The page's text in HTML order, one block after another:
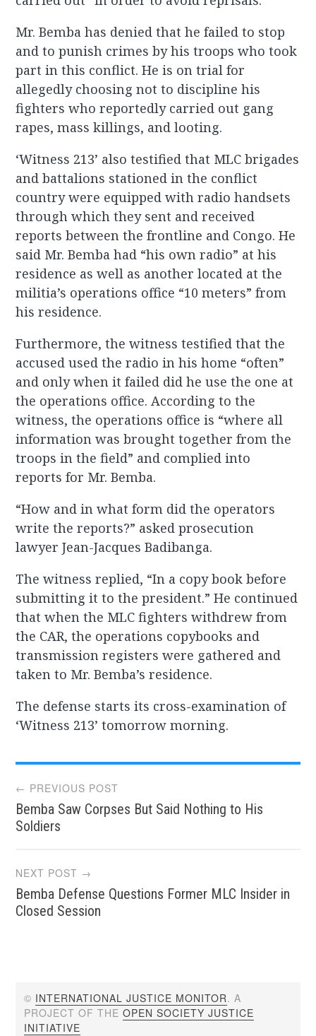
Mr. Bemba has denied that he failed to stop
and to punish crimes by his troops who took
part in this conflict. He is on trial for
allegedly choosing not to discipline his
fighters who reportedly carried out gang
rapes, mass killings, and looting.
‘Witness 213’ also testified that MLC brigades
and battalions stationed in the conflict
country were equipped with radio handsets
through which they sent and received
reports between the frontline and Congo. He
said Mr. Bemba had “his own radio” at his
residence as well as another located at the
militia’s operations office “10 meters” from
his residence.
Furthermore, the witness testified that the
accused used the radio in his home “often”
and only when it failed did he use the one at
the operations office. According to the
witness, the operations office is “where all
information was brought together from the
troops in the field” and complied into
reports for Mr. Bemba.
“How and in what form did the operators
write the reports?” asked prosecution
lawyer Jean-Jacques Badibanga.
The witness replied, “In a copy book before
submitting it to the president.” He continued
that when the MLC fighters withdrew from
the CAR, the operations copybooks and
transmission registers were gathered and
taken to Mr. Bemba’s residence.
The defense starts its cross-examination of
‘Witness 213’ tomorrow morning.
Post
navigation
← PREVIOUS POST
Bemba Saw Corpses But Said Nothing to His
Soldiers
NEXT POST →
Bemba Defense Questions Former MLC Insider in
Closed Session
© INTERNATIONAL JUSTICE MONITOR. A
PROJECT OF THEOPEN SOCIETY JUSTICE
INITIATIVE